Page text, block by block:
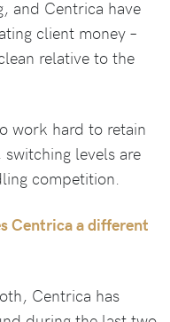
and Centrica have
client money –
relative to the
work hard to retain
levels are
competition.
Centrica a different
Centrica has